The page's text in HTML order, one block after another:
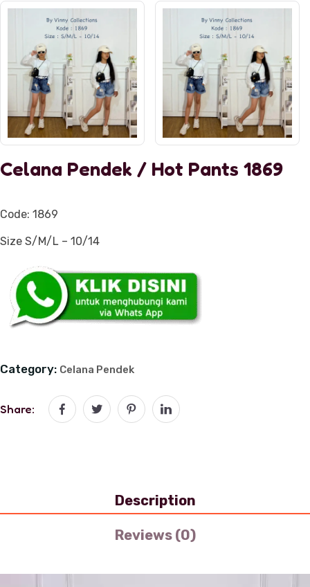
Celana Pendek / Hot Pants 1869
Code: 1869
Size S/M/L – 10/14
Category: Celana Pendek
Share:
Description
Reviews (0)